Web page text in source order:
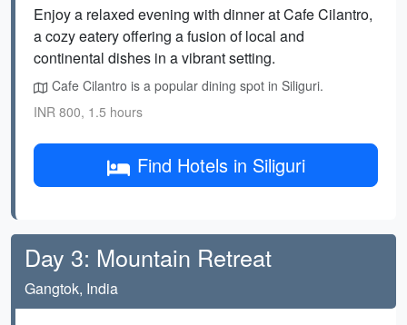
Enjoy a relaxed evening with dinner at Cafe Cilantro,
a cozy eatery offering a fusion of local and
continental dishes in a vibrant setting.
Cafe Cilantro is a popular dining spot in Siliguri.
INR 800, 1.5 hours
Find Hotels in Siliguri
Day 3: Mountain Retreat
Gangtok, India